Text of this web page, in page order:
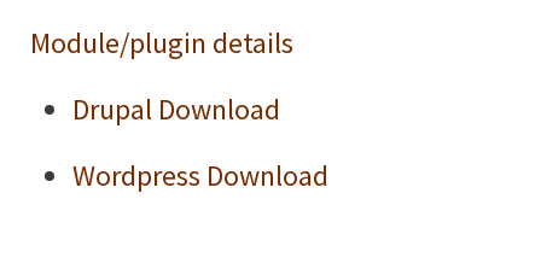
Module/plugin details
Drupal Download
Wordpress Download